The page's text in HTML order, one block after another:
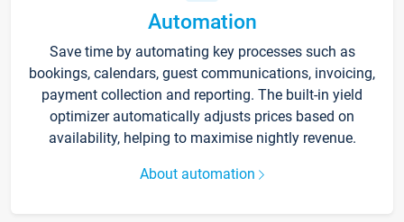
Automation
Save time by automating key processes such as
bookings, calendars, guest communications, invoicing,
payment collection and reporting. The built-in yield
optimizer automatically adjusts prices based on
availability, helping to maximise nightly revenue.
About automation